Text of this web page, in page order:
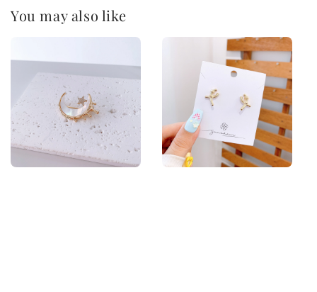
You may also like